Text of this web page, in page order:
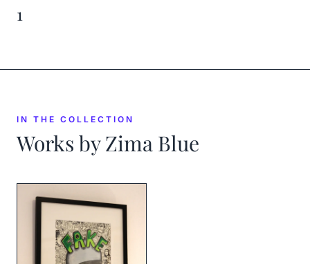
1
IN THE COLLECTION
Works byZima Blue